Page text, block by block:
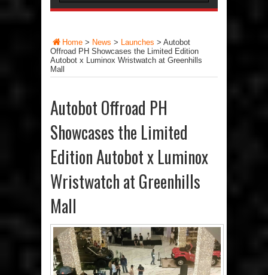
Home > News > Launches > Autobot
Offroad PH Showcases the Limited Edition
Autobot x Luminox Wristwatch at Greenhills
Mall
Autobot Offroad PH
Showcases the Limited
Edition Autobot x Luminox
Wristwatch at Greenhills
Mall